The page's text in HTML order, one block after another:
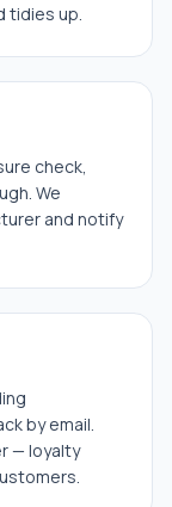
tidies up.
check,
We
and notify
by email.
— loyalty